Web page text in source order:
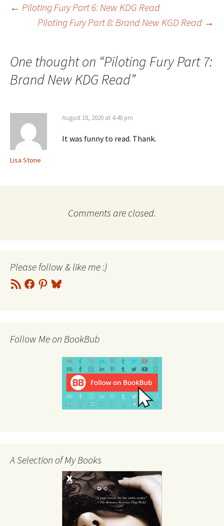
Post
← Piloting Fury Part 6: New KDG Read
Piloting Fury Part 8: Brand New KGD Read →
One thought on “Piloting Fury Part 7:
Brand New KDG Read”
Lisa Stone
August 18, 2020 at 4:48 pm
It was funny to read. Thank.
Comments are closed.
Please follow & like me :)
RSS
Feed
Facebook
Pinterest
Bluesky
Follow Me on BookBub
A Selection of My Books